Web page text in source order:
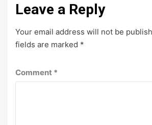
Leave a Reply
Your email address will not be
fields are marked *
Comment *